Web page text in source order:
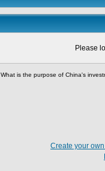
Please
What is the purpose of China's
Create your